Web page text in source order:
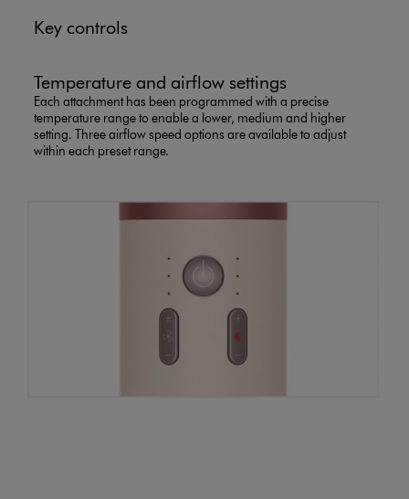
Key controls
Temperature and airflow settings
Each attachment has been programmed with a precise
temperature range to enable a lower, medium and higher
setting. Three airflow speed options are available to adjust
within each preset range.